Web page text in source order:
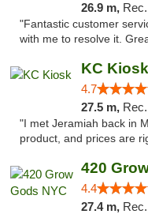
26.9 m,
"Fantastic customer
with me to resolve it.
KC Kiosk
4.7
27.5 m, Rec.,
"I met Jeramiah back in
product, and prices are
420
4.4
27.4 m, Rec.,